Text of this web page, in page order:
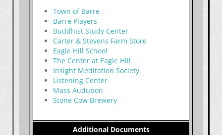
Town of Barre
Barre Players
Buddhist Study Center
Carter & Stevens Farm Store
Eagle Hill School
The Center at Eagle Hill
Insight Meditation Society
Listening Center
Mass Audubon
Stone Cow Brewery
Additional Documents